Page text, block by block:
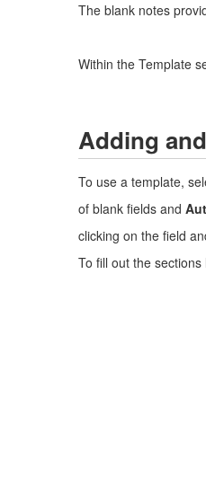
The blank notes
Within the Template
Adding
To use a template,
of blank fields and
clicking on the field
To fill out the